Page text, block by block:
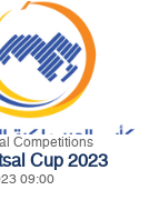
Competitions
Cup 2023
09:00